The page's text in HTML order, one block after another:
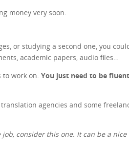
money very soon.
or studying a second one, you
academic papers, audio files…
to work on.You just need to be
agencies and some
consider this one. It can be a